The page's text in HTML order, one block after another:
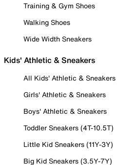
Training & Gym Shoes
Walking Shoes
Wide Width Sneakers
Kids' Athletic & Sneakers
All Kids' Athletic & Sneakers
Girls' Athletic & Sneakers
Boys' Athletic & Sneakers
Toddler Sneakers (4T-10.5T)
Little Kid Sneakers (11Y-3Y)
Big Kid Sneakers (3.5Y-7Y)